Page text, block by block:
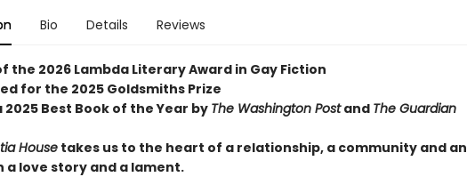
Bio Details Reviews
the 2026 Lambda Literary Award in Gay Fiction
for the 2025 Goldsmiths Prize
2025 Best Book of the Year by The Washington Postand The Guardian
Housetakes us to the heart of a relationship, a community and an
a love story and a lament.